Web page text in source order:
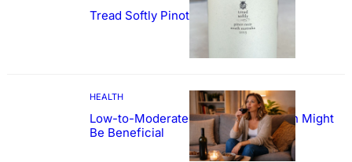
Tread Softly Pinot Noir
HEALTH
Low-to-Moderate Wine Consumption Might
Be Beneficial